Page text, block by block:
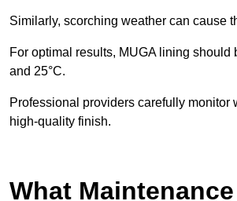
Similarly, scorching weather can cause
For optimal results, MUGA lining
and 25°C.
Professional providers carefully
high-quality finish.
What